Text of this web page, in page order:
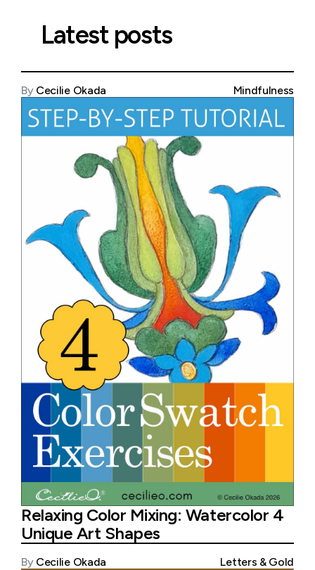
Latest posts
By Cecilie Okada Mindfulness
Relaxing Color Mixing: Watercolor 4
Unique Art Shapes
By Cecilie Okada Letters & Gold